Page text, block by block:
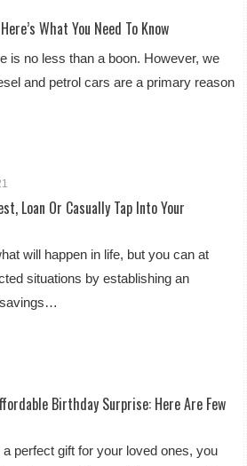
What You Need To Know
is no less than a boon. However, we
and petrol cars are a primary reason
Loan Or Casually Tap Into Your
will happen in life, but you can at
situations by establishing an
Birthday Surprise: Here Are Few
perfect gift for your loved ones, you